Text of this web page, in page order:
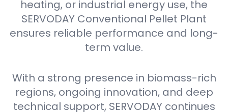
heating, or industrial energy use, the
SERVODAY Conventional Pellet Plant
ensures reliable performance and long-
term value.
With a strong presence in biomass-rich
regions, ongoing innovation, and deep
technical support, SERVODAY continues